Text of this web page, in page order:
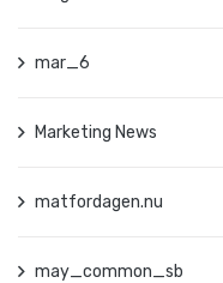
mar_6
Marketing News
matfordagen.nu
may_common_sb